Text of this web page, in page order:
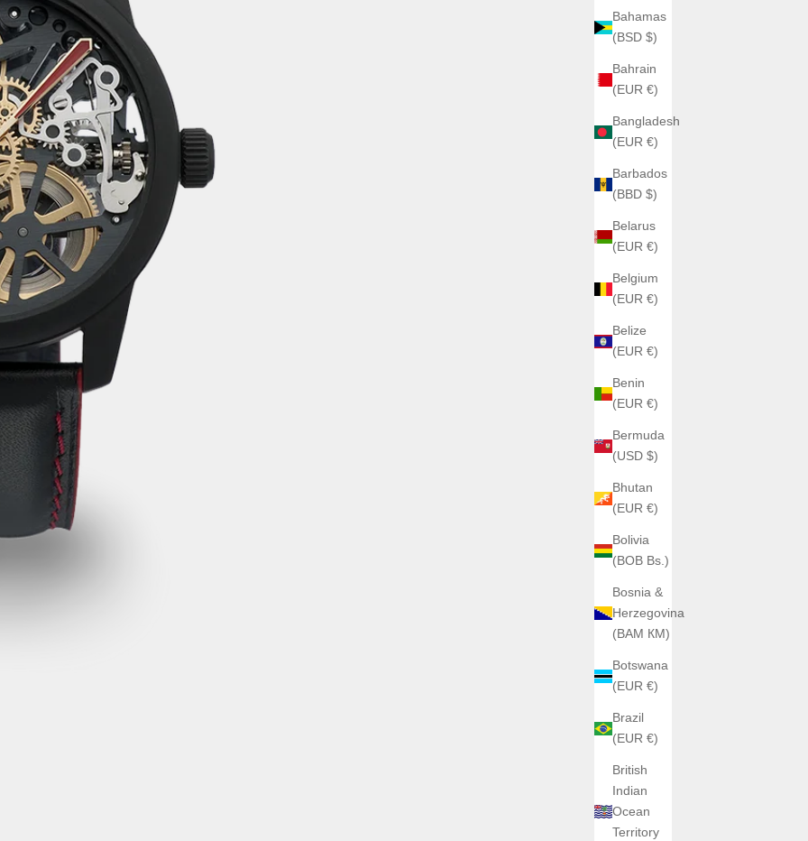
Bahamas
(BSD $)
Bahrain
(EUR €)
Bangladesh
(EUR €)
Barbados
(BBD $)
Belarus
(EUR €)
Belgium
(EUR €)
Belize
(EUR €)
Benin
(EUR €)
Bermuda
(USD $)
Bhutan
(EUR €)
Bolivia
(BOB Bs.)
Bosnia &
Herzegovina
(BAM КМ)
Botswana
(EUR €)
Brazil
(EUR €)
British
Indian
Ocean
Territory